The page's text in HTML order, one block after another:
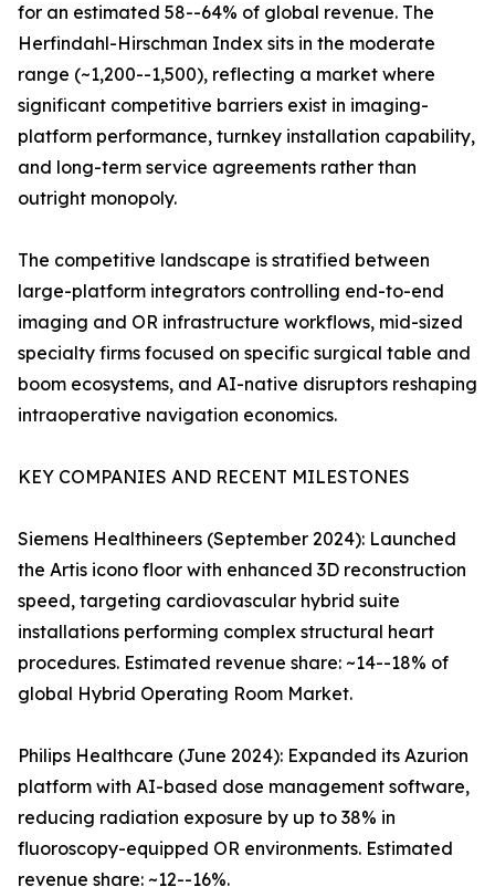
for an estimated 58--64% of global revenue. The
Herfindahl-Hirschman Index sits in the moderate
range (~1,200--1,500), reflecting a market where
significant competitive barriers exist in imaging-
platform performance, turnkey installation capability,
and long-term service agreements rather than
outright monopoly.
The competitive landscape is stratified between
large-platform integrators controlling end-to-end
imaging and OR infrastructure workflows, mid-sized
specialty firms focused on specific surgical table and
boom ecosystems, and AI-native disruptors reshaping
intraoperative navigation economics.
KEY COMPANIES AND RECENT MILESTONES
Siemens Healthineers (September 2024): Launched
the Artis icono floor with enhanced 3D reconstruction
speed, targeting cardiovascular hybrid suite
installations performing complex structural heart
procedures. Estimated revenue share: ~14--18% of
global Hybrid Operating Room Market.
Philips Healthcare (June 2024): Expanded its Azurion
platform with AI-based dose management software,
reducing radiation exposure by up to 38% in
fluoroscopy-equipped OR environments. Estimated
revenue share: ~12--16%.